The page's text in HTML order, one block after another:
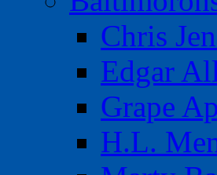
Chris
Edgar
Grape
H.L.